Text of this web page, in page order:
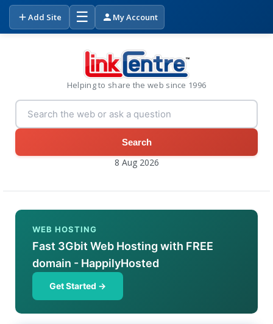
Add Site ☰ My Account
Helping to share the web since 1996
Search
8 Aug 2026
WEB HOSTING
Fast 3Gbit Web Hosting with FREE
domain - HappilyHosted
Get Started →